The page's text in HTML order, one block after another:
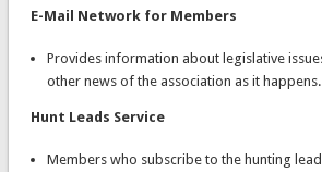
E-Mail Network for Members
Provides information about legislative
other news of the association as it happens.
Hunt Leads Service
Members who subscribe to the hunting lead